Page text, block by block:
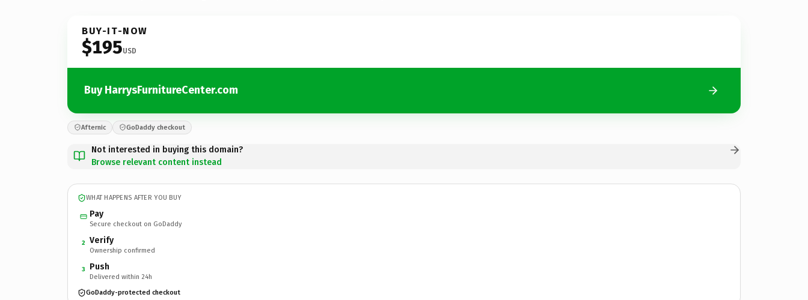
BUY-IT-NOW
$195USD
Buy HarrysFurnitureCenter.com
Afternic GoDaddy checkout
Not interested in buying this domain?
Browse relevant content instead
WHAT HAPPENS AFTER YOU BUY
Pay
Secure checkout on GoDaddy
2 Verify
Ownership confirmed
3 Push
Delivered within 24h
GoDaddy-protected checkout